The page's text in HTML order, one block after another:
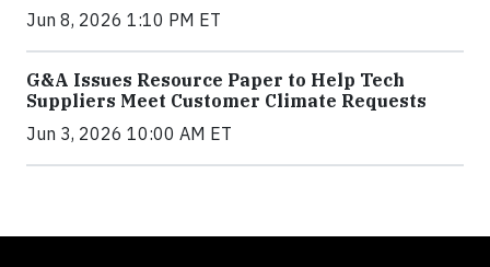
Jun 8, 2026 1:10 PM ET
G&A Issues Resource Paper to Help Tech
Suppliers Meet Customer Climate Requests
Jun 3, 2026 10:00 AM ET